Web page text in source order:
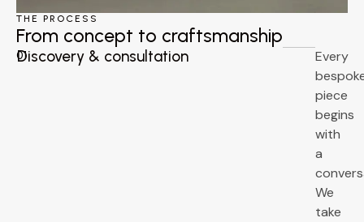
THE PROCESS
From concept to craftsmanship
01
Discovery & consultation
Every
piece
begins
with
a
We
take